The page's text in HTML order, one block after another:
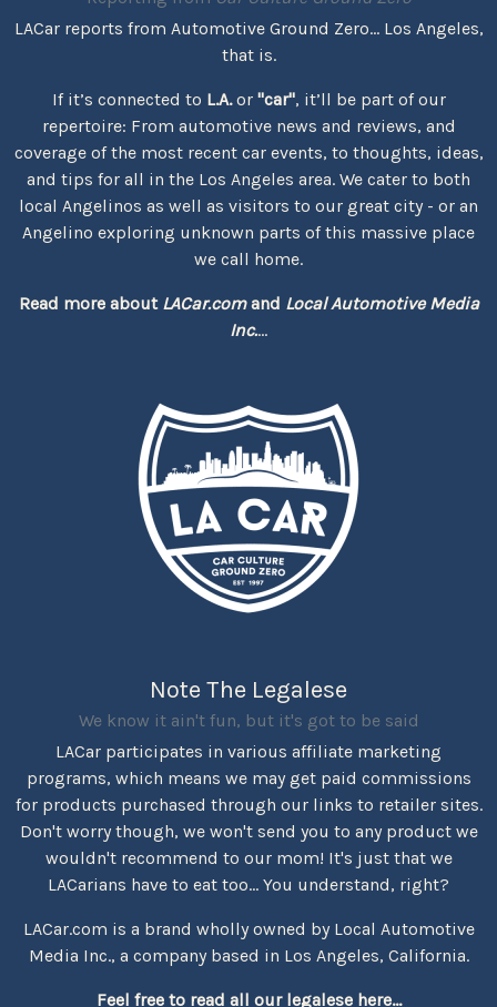
LACar reports from Automotive Ground Zero... Los Angeles,
that is.
If it’s connected to L.A.or "car", it’ll be part of our
repertoire: From automotive news and reviews, and
coverage of the most recent car events, to thoughts, ideas,
and tips for all in the Los Angeles area. We cater to both
local Angelinos as well as visitors to our great city - or an
Angelino exploring unknown parts of this massive place
we call home.
Read more about LACar.comand Local Automotive Media
Inc....
Note The Legalese
We know it ain't fun, but it's got to be said
LACar participates in various affiliate marketing
programs, which means we may get paid commissions
for products purchased through our links to retailer sites.
Don't worry though, we won't send you to any product we
wouldn't recommend to our mom! It's just that we
LACarians have to eat too... You understand, right?
LACar.com is a brand wholly owned by Local Automotive
Media Inc., a company based in Los Angeles, California.
Feel free to read all our legalese here...